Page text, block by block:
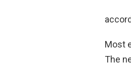
Most
The